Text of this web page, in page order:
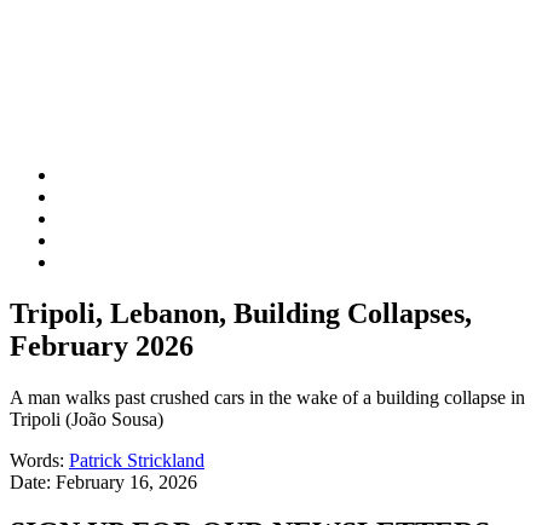
Tripoli, Lebanon, Building Collapses,
February 2026
A man walks past crushed cars in the wake of a building collapse in
Tripoli (João Sousa)
Words: Patrick Strickland
Date: February 16, 2026